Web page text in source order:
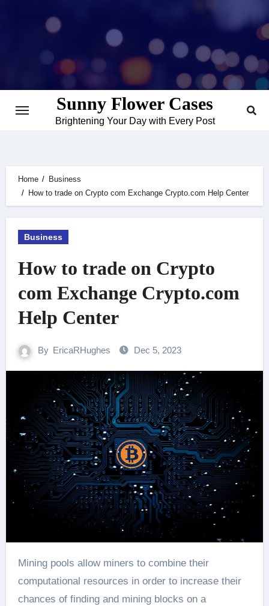
Sunny Flower Cases
Brightening Your Day with Every Post
Home
Business
How to trade on Crypto com Exchange Crypto.com Help Center
Business
How to trade on Crypto
com Exchange Crypto.com
Help Center
By EricaRHughes Dec 5, 2023
Mining pools allow miners to combine their
computational resources in order to increase their
chances of finding and mining blocks on a